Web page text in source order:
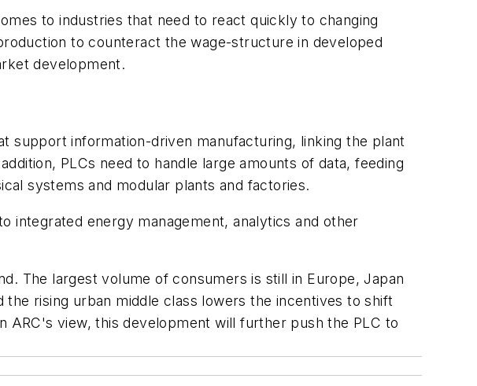
to industries that need to react quickly to changing
to counteract the wage-structure in developed
development.
support information-driven manufacturing, linking the plant
PLCs need to handle large amounts of data, feeding
systems and modular plants and factories.
integrated energy management, analytics and other
The largest volume of consumers is still in Europe, Japan
rising urban middle class lowers the incentives to shift
ARC's view, this development will further push the PLC to